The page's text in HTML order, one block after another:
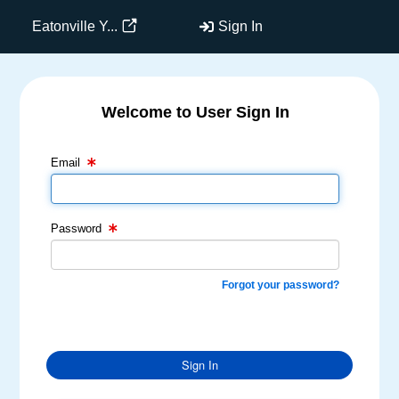
Eatonville Y... Sign In
Welcome to User Sign In
Email
Email Text Box
Password
Password Text Box
Forgot your password?
Sign In